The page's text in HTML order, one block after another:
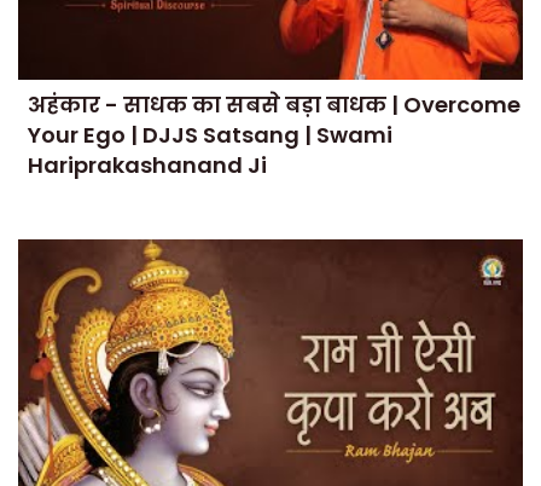
अहंकार - साधक का सबसे बड़ा बाधक | Overcome
Your Ego | DJJS Satsang | Swami
Hariprakashanand Ji